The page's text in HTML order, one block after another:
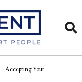
Accepting Your